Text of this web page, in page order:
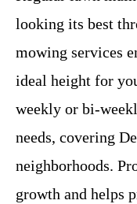
looking its best
mowing services
ideal height for
weekly or bi-
needs, covering
neighborhoods.
growth and helps